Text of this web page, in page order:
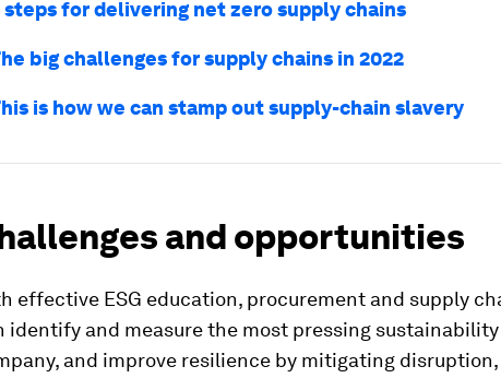
steps for delivering net zero supply chains
big challenges for supply chains in 2022
is how we can stamp out supply-chain slavery
and opportunities
effective ESG education, procurement and supply
identify and measure the most pressing
and improve resilience by mitigating